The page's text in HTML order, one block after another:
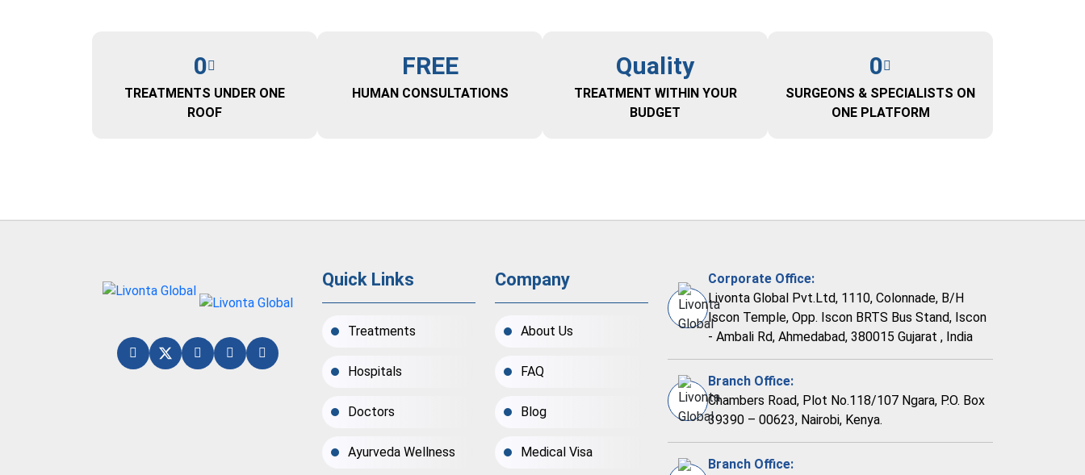
0
TREATMENTS UNDER ONE
ROOF
FREE
HUMAN CONSULTATIONS
Quality
TREATMENT WITHIN YOUR
BUDGET
0
SURGEONS & SPECIALISTS ON
ONE PLATFORM
Quick Links
Treatments
Hospitals
Doctors
Ayurveda Wellness
Company
About Us
FAQ
Blog
Medical Visa
Corporate Office:
Livonta Global Pvt.Ltd, 1110, Colonnade, B/H
Iscon Temple, Opp. Iscon BRTS Bus Stand, Iscon
- Ambali Rd, Ahmedabad, 380015 Gujarat , India
Branch Office:
Chambers Road, Plot No.118/107 Ngara, P.O. Box
39390 – 00623, Nairobi, Kenya.
Branch Office: